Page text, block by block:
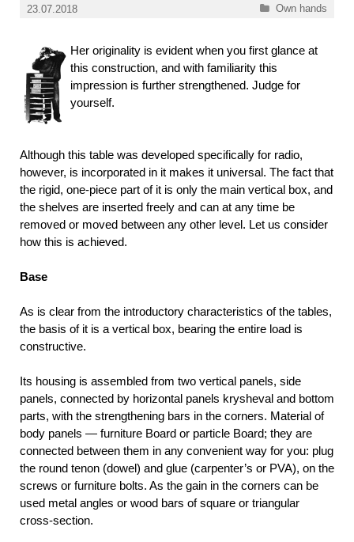
23.07.2018 Categories
Own hands
Her originality is evident when you first glance at
this construction, and with familiarity this
impression is further strengthened. Judge for
yourself.
Although this table was developed specifically for radio,
however, is incorporated in it makes it universal. The fact that
the rigid, one-piece part of it is only the main vertical box, and
the shelves are inserted freely and can at any time be
removed or moved between any other level. Let us consider
how this is achieved.
Base
As is clear from the introductory characteristics of the tables,
the basis of it is a vertical box, bearing the entire load is
constructive.
Its housing is assembled from two vertical panels, side
panels, connected by horizontal panels krysheval and bottom
parts, with the strengthening bars in the corners. Material of
body panels — furniture Board or particle Board; they are
connected between them in any convenient way for you: plug
the round tenon (dowel) and glue (carpenter’s or PVA), on the
screws or furniture bolts. As the gain in the corners can be
used metal angles or wood bars of square or triangular
cross-section.